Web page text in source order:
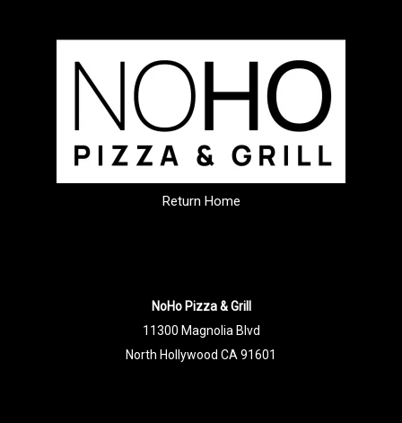
Return Home
NoHo Pizza & Grill
11300 Magnolia Blvd
North Hollywood CA 91601